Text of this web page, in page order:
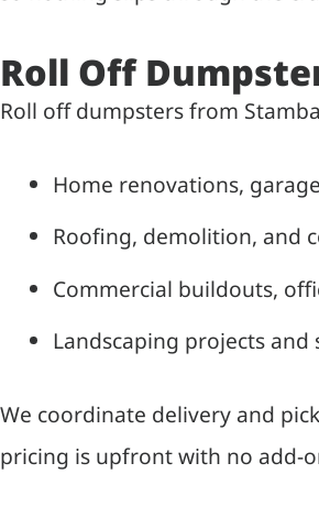
Roll Off
Roll off dumpsters from
Home renovations,
Roofing, demolition, and
Commercial buildouts,
Landscaping projects and
We coordinate delivery and
pricing is upfront with no add-